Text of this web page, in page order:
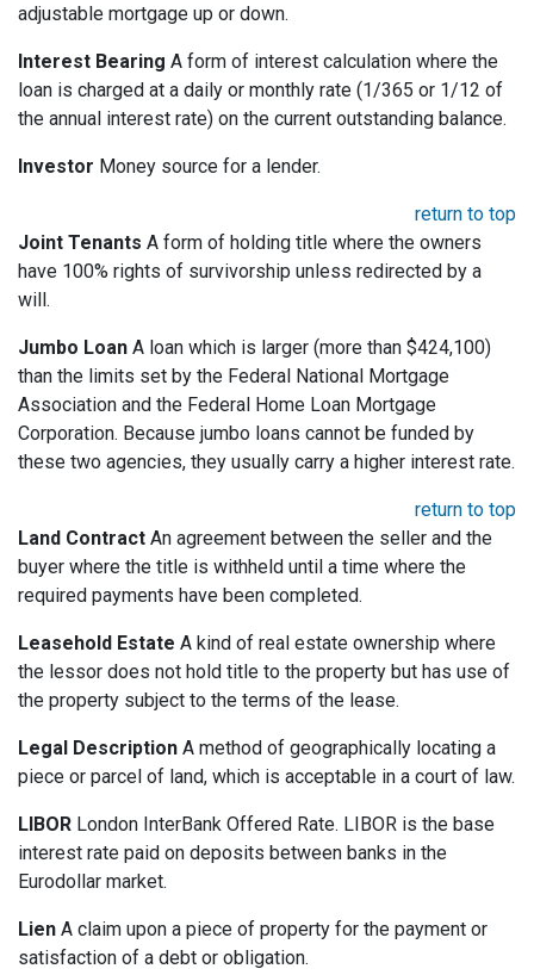
adjustable mortgage up or down.
Interest Bearing A form of interest calculation where the
loan is charged at a daily or monthly rate (1/365 or 1/12 of
the annual interest rate) on the current outstanding balance.
Investor Money source for a lender.
return to top
Joint Tenants A form of holding title where the owners
have 100% rights of survivorship unless redirected by a
will.
Jumbo Loan A loan which is larger (more than $424,100)
than the limits set by the Federal National Mortgage
Association and the Federal Home Loan Mortgage
Corporation. Because jumbo loans cannot be funded by
these two agencies, they usually carry a higher interest rate.
return to top
Land Contract An agreement between the seller and the
buyer where the title is withheld until a time where the
required payments have been completed.
Leasehold Estate A kind of real estate ownership where
the lessor does not hold title to the property but has use of
the property subject to the terms of the lease.
Legal Description A method of geographically locating a
piece or parcel of land, which is acceptable in a court of law.
LIBOR London InterBank Offered Rate. LIBOR is the base
interest rate paid on deposits between banks in the
Eurodollar market.
Lien A claim upon a piece of property for the payment or
satisfaction of a debt or obligation.